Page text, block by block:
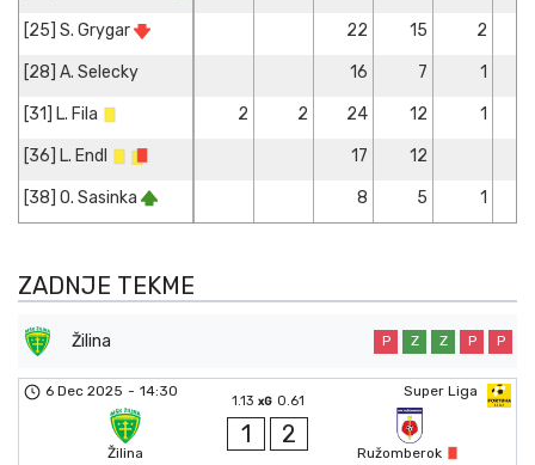
[25] S. Grygar 22 15 2
[28] A. Selecky 16 7 1
[31] L. Fila 2 2 24 12 1
[36] L. Endl 17 12
[38] O. Sasinka 8 5 1
ZADNJE TEKME
Žilina P Z Z P P
Super Liga
6 Dec 2025 - 14:30
Žilina
1.13 xG 0.61
1 2
Ružomberok